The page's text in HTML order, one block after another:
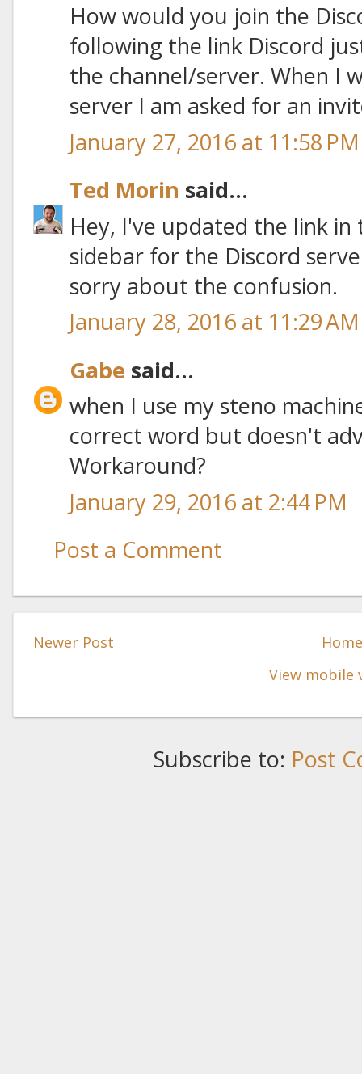
How would you join the
following the link Discord
the channel/server. When I
server I am asked for an
January 27, 2016 at 11:58 PM
Ted Morin said...
Hey, I've updated the link
sidebar for the Discord
sorry about the confusion.
January 28, 2016 at 11:29 AM
Gabe said...
when I use my steno
correct word but doesn't
Workaround?
January 29, 2016 at 2:44 PM
Post a Comment
Newer Post
View mobile
Subscribe to: Post